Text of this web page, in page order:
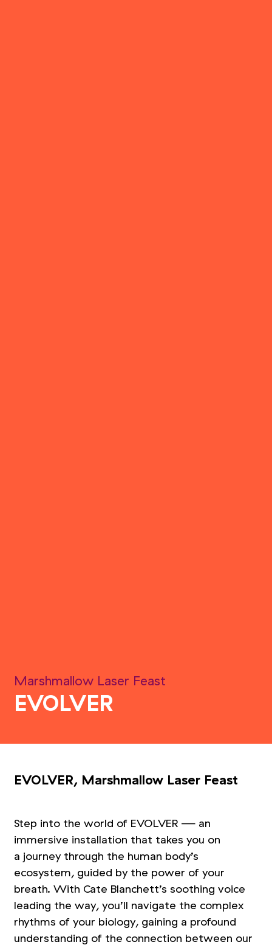
Marshmallow Laser Feast
EVOLVER
EVOLVER, Marshmallow Laser Feast
Step into the world of EVOLVER — an
immersive installation that takes you on
a journey through the human body’s
ecosystem, guided by the power of your
breath. With Cate Blanchett’s soothing voice
leading the way, you’ll navigate the complex
rhythms of your biology, gaining a profound
understanding of the connection between our